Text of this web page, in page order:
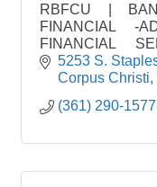
RBFCU |
FINANCIAL -
FINANCIAL
INVESTMENT |
CO. | REAL ES
5253 S.
Corpus Christi
(361) 290-1577